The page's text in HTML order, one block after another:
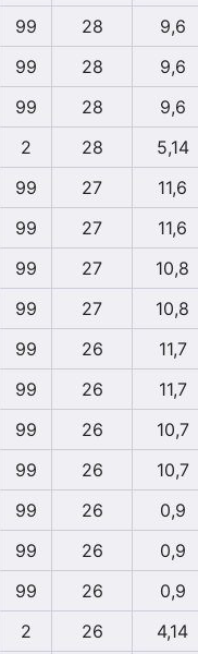
99 28
9,6
99 28
9,6
99 28
9,6
2 28
5,14
99 27
11,6
99 27
11,6
99 27
10,8
99 27
10,8
99 26
11,7
99 26
11,7
99 26
10,7
99 26
10,7
99 26
0,9
99 26
0,9
99 26
0,9
2 26 4,14